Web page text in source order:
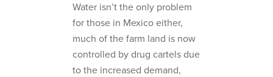
Water isn’t the only problem
for those in Mexico either,
much of the farm land is now
controlled by drug cartels due
to the increased demand,